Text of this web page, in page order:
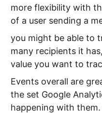
more flexibility with
of a user sending a
you might be able to
many recipients it
value you want to
Events overall are
the set Google
happening with